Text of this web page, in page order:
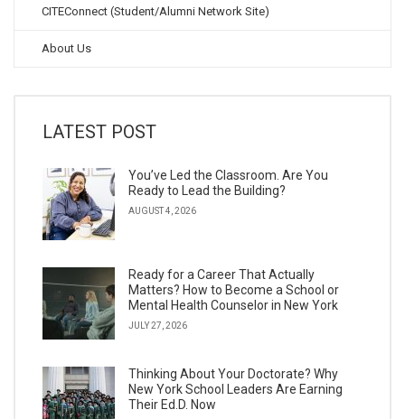
CITEConnect (Student/Alumni Network Site)
About Us
LATEST POST
You’ve Led the Classroom. Are You
Ready to Lead the Building?
AUGUST 4, 2026
Ready for a Career That Actually
Matters? How to Become a School or
Mental Health Counselor in New York
JULY 27, 2026
Thinking About Your Doctorate? Why
New York School Leaders Are Earning
Their Ed.D. Now